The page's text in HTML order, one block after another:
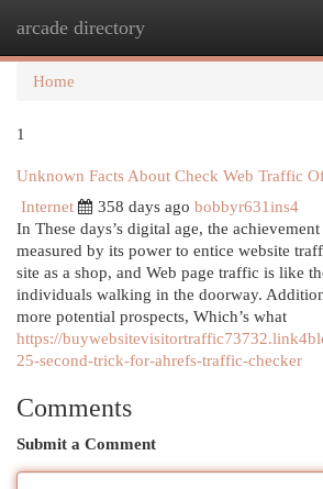
arcade directory
Home
1
Unknown Facts About Check Web Traffic
Internet
358 days ago bobbyr631ins4
In These days’s digital age, the
measured by its power to entice website
site as a shop, and Web page traffic is like
individuals walking in the doorway.
more potential prospects, Which’s what
https://
25-second-trick-for-ahrefs-traffic-checker
Comments
Submit a Comment